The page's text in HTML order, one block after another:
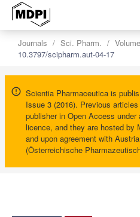
Journals Sci. Pharm.
10.3797/scipharm.aut-04-17
Scientia Pharmaceutica is
Issue 3 (2016). Previous
publisher in Open Access under
licence, and they are hosted by
and upon agreement with
(Österreichische